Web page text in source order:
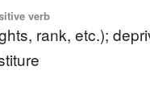
verb
rank, etc.);